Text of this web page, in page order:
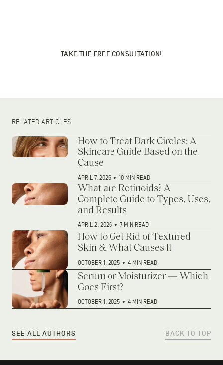
TAKE THE FREE CONSULTATION!
RELATED ARTICLES
How to Treat Dark Circles: A
Skincare Guide Based on the
Cause
APRIL 7, 2026 • 10 MIN READ
What are Retinoids? A
Complete Guide to Types, Uses,
and Results
APRIL 2, 2026 • 7 MIN READ
How to Get Rid of Textured
Skin & What Causes It
OCTOBER 1, 2025 • 4 MIN READ
Serum or Moisturizer — Which
Goes First?
OCTOBER 1, 2025 • 4 MIN READ
SEE ALL AUTHORS BACK TO TOP